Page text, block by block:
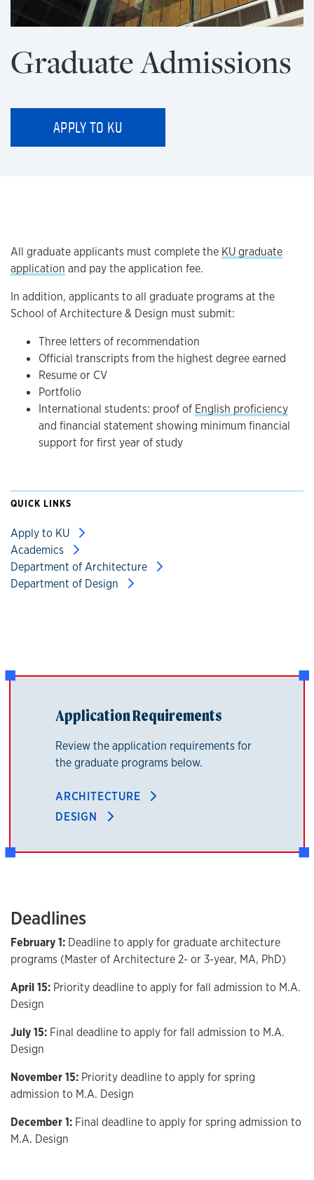
Graduate Admissions
APPLY TO KU
All graduate applicants must complete the KU graduate
application and pay the application fee.
In addition, applicants to all graduate programs at the
School of Architecture & Design must submit:
Three letters of recommendation
Official transcripts from the highest degree earned
Resume or CV
Portfolio
International students: proof of English proficiency
and financial statement showing minimum financial
support for first year of study
QUICK LINKS
Apply to KU
Academics
Department of Architecture
Department of Design
Application Requirements
Review the application requirements for
the graduate programs below.
ARCHITECTURE
DESIGN
Deadlines
February 1: Deadline to apply for graduate architecture
programs (Master of Architecture 2- or 3-year, MA, PhD)
April 15: Priority deadline to apply for fall admission to M.A.
Design
July 15: Final deadline to apply for fall admission to M.A.
Design
November 15: Priority deadline to apply for spring
admission to M.A. Design
December 1: Final deadline to apply for spring admission to
M.A. Design